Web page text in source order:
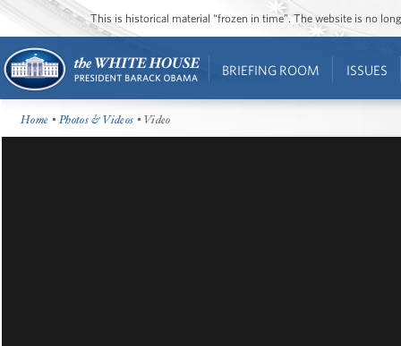
This is historical material “frozen in time”. The website is no
BRIEFING ROOM ISSUES
Home •Photos & Videos • Video